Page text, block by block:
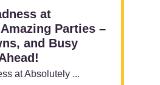
at
Parties –
and Busy
at Absolutely ...